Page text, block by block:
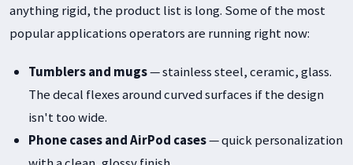
anything rigid, the product list is long. Some of the most
popular applications operators are running right now:
Tumblers and mugs— stainless steel, ceramic, glass.
The decal flexes around curved surfaces if the design
isn't too wide.
Phone cases and AirPod cases— quick personalization